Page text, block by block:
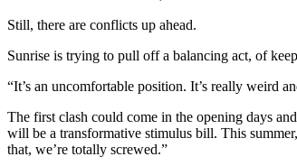
Still, there are conflicts up ahead.
Sunrise is trying to pull off a balancing act, of
“It’s an uncomfortable position. It’s really weird
The first clash could come in the opening days
will be a transformative stimulus bill. This
that, we’re totally screwed.”